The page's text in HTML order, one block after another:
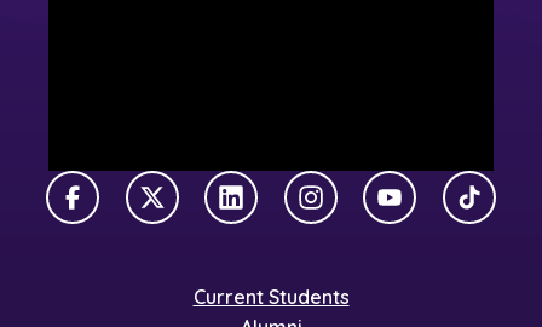
FacebookX TwitterLinkedInInstagramYouTubeTikTok
Current Students